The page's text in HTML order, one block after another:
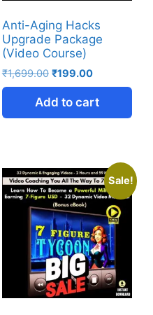
Anti-Aging Hacks
Upgrade Package
(Video Course)
₹1,699.00 ₹199.00
Add to cart
Sale!